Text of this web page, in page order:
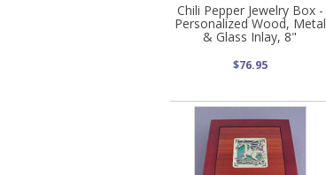
Chili Pepper Jewelry Box -
Personalized Wood, Metal
& Glass Inlay, 8"
$76.95